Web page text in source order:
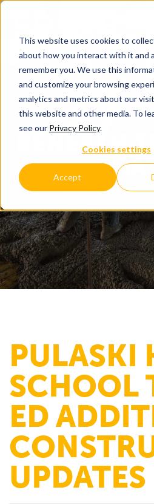
This website uses cookies to
about how you interact with it and
remember you. We use this
and customize your browsing
analytics and metrics about our
this website and other media. To
see our Privacy Policy.
Cookies settings
Accept
BENEATH
C.D. SMITH
PULASKI
SCHOOL
ED
UPDATES